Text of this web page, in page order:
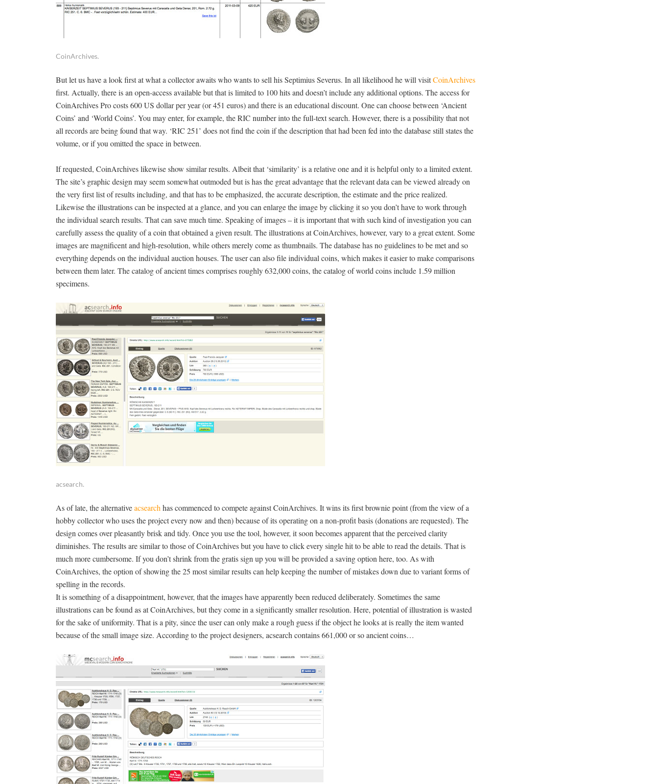
CoinArchives.
But let us have a look first at what a collector awaits who wants to sell his Septimius Severus. In all likelihood he will visitCoinArchives
first. Actually, there is an open-access available but that is limited to 100 hits and doesn’t include any additional options. The access for
CoinArchives Pro costs 600 US dollar per year (or 451 euros) and there is an educational discount. One can choose between ‘Ancient
Coins’ and ‘World Coins’. You may enter, for example, the RIC number into the full-text search. However, there is a possibility that not
all records are being found that way. ‘RIC 251’ does not find the coin if the description that had been fed into the database still states the
volume, or if you omitted the space in between.
If requested, CoinArchives likewise show similar results. Albeit that ‘similarity’ is a relative one and it is helpful only to a limited extent.
The site’s graphic design may seem somewhat outmoded but is has the great advantage that the relevant data can be viewed already on
the very first list of results including, and that has to be emphasized, the accurate description, the estimate and the price realized.
Likewise the illustrations can be inspected at a glance, and you can enlarge the image by clicking it so you don’t have to work through
the individual search results. That can save much time. Speaking of images – it is important that with such kind of investigation you can
carefully assess the quality of a coin that obtained a given result. The illustrations at CoinArchives, however, vary to a great extent. Some
images are magnificent and high-resolution, while others merely come as thumbnails. The database has no guidelines to be met and so
everything depends on the individual auction houses. The user can also file individual coins, which makes it easier to make comparisons
between them later. The catalog of ancient times comprises roughly 632,000 coins, the catalog of world coins include 1.59 million
specimens.
acsearch.
As of late, the alternativeacsearch has commenced to compete against CoinArchives. It wins its first brownie point (from the view of a
hobby collector who uses the project every now and then) because of its operating on a non-profit basis (donations are requested). The
design comes over pleasantly brisk and tidy. Once you use the tool, however, it soon becomes apparent that the perceived clarity
diminishes. The results are similar to those of CoinArchives but you have to click every single hit to be able to read the details. That is
much more cumbersome. If you don’t shrink from the gratis sign up you will be provided a saving option here, too. As with
CoinArchives, the option of showing the 25 most similar results can help keeping the number of mistakes down due to variant forms of
spelling in the records.
It is something of a disappointment, however, that the images have apparently been reduced deliberately. Sometimes the same
illustrations can be found as at CoinArchives, but they come in a significantly smaller resolution. Here, potential of illustration is wasted
for the sake of uniformity. That is a pity, since the user can only make a rough guess if the object he looks at is really the item wanted
because of the small image size. According to the project designers, acsearch contains 661,000 or so ancient coins…